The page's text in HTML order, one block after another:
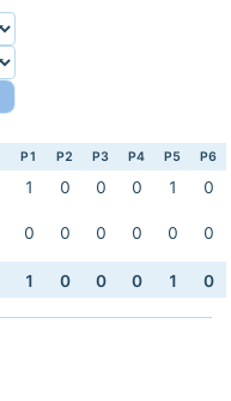
P1 P2 P3 P4 P5 P6
1 0 0 0 1
0
0 0 0 0 0 0
1 0 0 0 1 0